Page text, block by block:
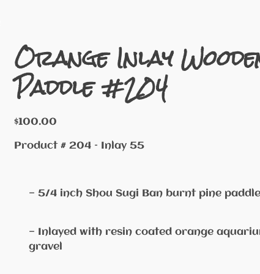
Orange Inlay
Paddle #204
$100.00
Product # 204 – Inlay 55
— 5/4 inch Shou Sugi Ban burnt pine paddle
— Inlayed with resin coated orange
gravel